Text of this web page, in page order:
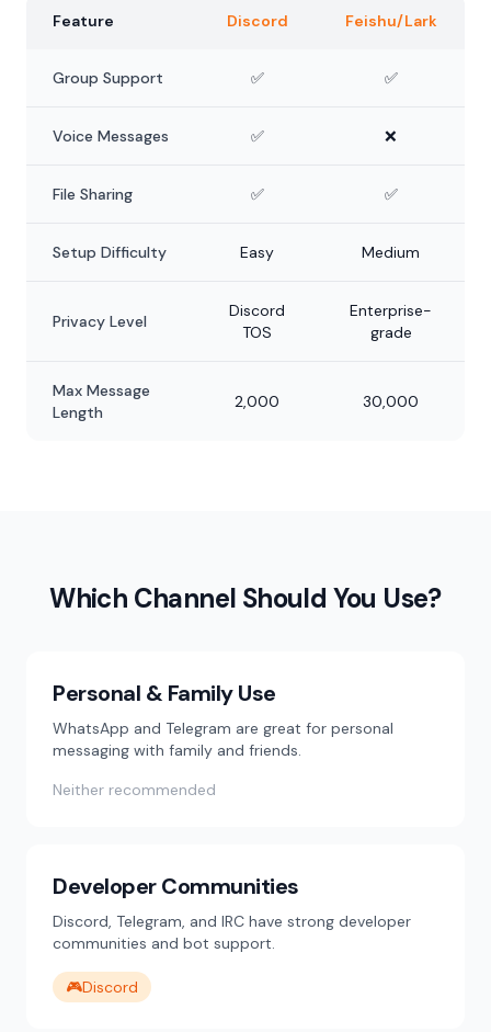
Feature Discord Feishu/Lark
Group Support ✅ ✅
Voice Messages ✅ ❌
File Sharing ✅ ✅
Setup Difficulty Easy Medium
Privacy Level
Discord
TOS
Enterprise-
grade
Max Message
Length
2,000 30,000
Which Channel Should You Use?
Personal & Family Use
WhatsApp and Telegram are great for personal
messaging with family and friends.
Neither recommended
Developer Communities
Discord, Telegram, and IRC have strong developer
communities and bot support.
🎮Discord